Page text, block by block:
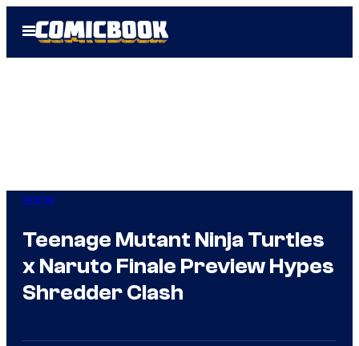
Open
Menu
Anime
Teenage Mutant Ninja Turtles
x Naruto Finale Preview Hypes
Shredder Clash